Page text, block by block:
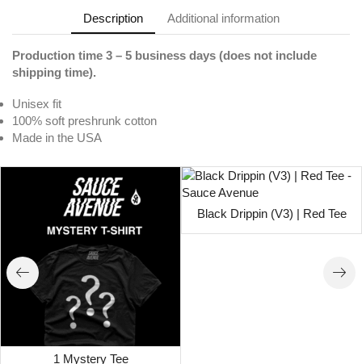
Description Additional information
Production time 3 – 5 business days (does not include
shipping time).
Unisex fit
100% soft preshrunk cotton
Made in the USA
1 Mystery Tee
Black Drippin (V3) | Red Tee